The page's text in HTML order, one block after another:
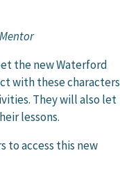
the new Waterford
with these characters
They will also let
lessons.
to access this new